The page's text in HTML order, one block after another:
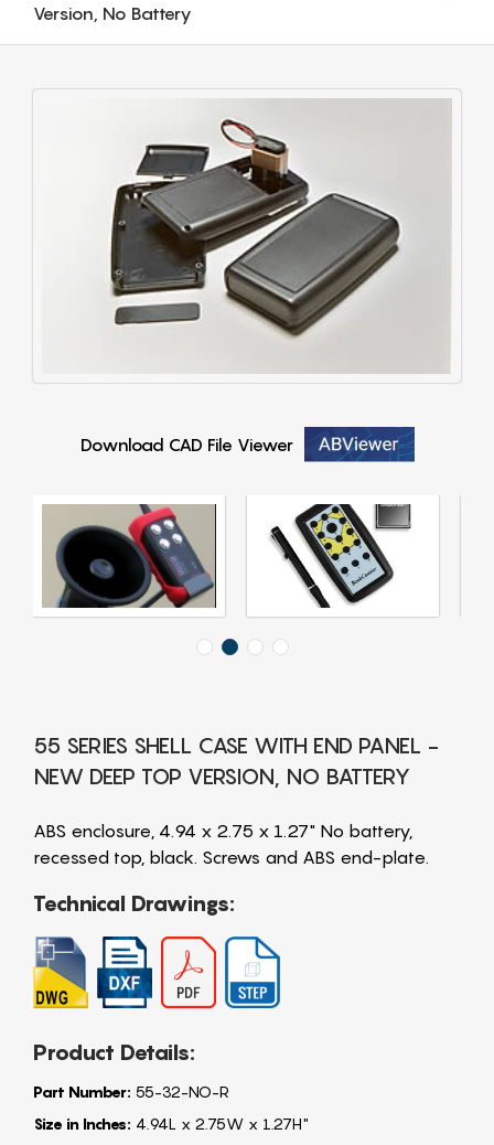
Version, No Battery
Download CAD File Viewer
55 SERIES SHELL CASE WITH END PANEL -
NEW DEEP TOP VERSION, NO BATTERY
ABS enclosure, 4.94 x 2.75 x 1.27" No battery,
recessed top, black. Screws and ABS end-plate.
Technical Drawings:
Product Details:
Part Number: 55-32-NO-R
Size in Inches: 4.94L x 2.75W x 1.27H"